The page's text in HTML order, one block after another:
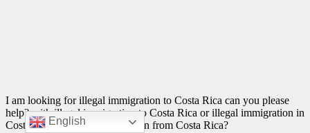
I am looking for illegal immigration to Costa Rica can you please
help? with illegal immigration to Costa Rica or illegal immigration in
Costa Rica or illegal immigration from Costa Rica?
English